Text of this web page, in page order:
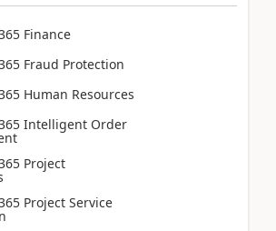
Finance
Fraud Protection
Human Resources
Intelligent Order
Project
Project Service